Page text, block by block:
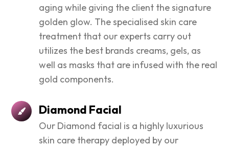
aging while giving the client the signature
golden glow. The specialised skin care
treatment that our experts carry out
utilizes the best brands creams, gels, as
well as masks that are infused with the real
gold components.
Diamond Facial
Our Diamond facial is a highly luxurious
skin care therapy deployed by our